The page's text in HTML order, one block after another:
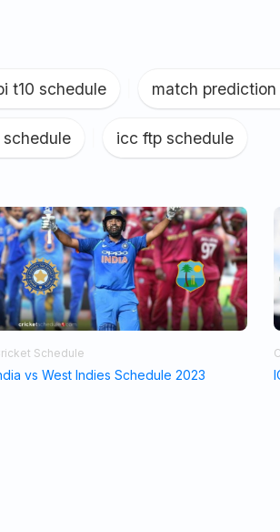
t10 schedule match
icc ftp schedule
Schedule
vs West Indies Schedule 2023